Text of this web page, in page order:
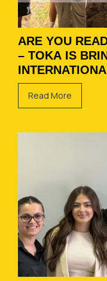
ARE YOU
– TOKA IS
Read More